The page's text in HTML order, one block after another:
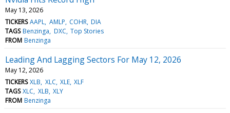
May 13, 2026
TICKERS AAPL AMLP COHR DIA
TAGS Benzinga DXC Top Stories
FROM Benzinga
Leading And Lagging Sectors For May 12, 2026
May 12, 2026
TICKERS XLB XLC XLE XLF
TAGS XLC XLB XLY
FROM Benzinga